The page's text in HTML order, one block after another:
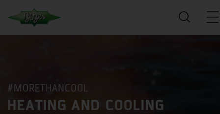
#MORETHANCOOL
HEATING AND COOLING